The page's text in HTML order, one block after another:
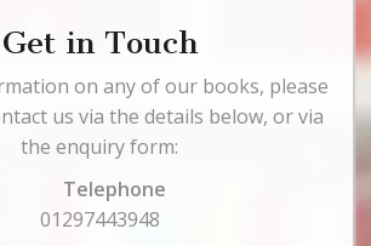
Get in Touch
on any of our books, please
us via the details below, or via
the enquiry form:
Telephone
01297443948